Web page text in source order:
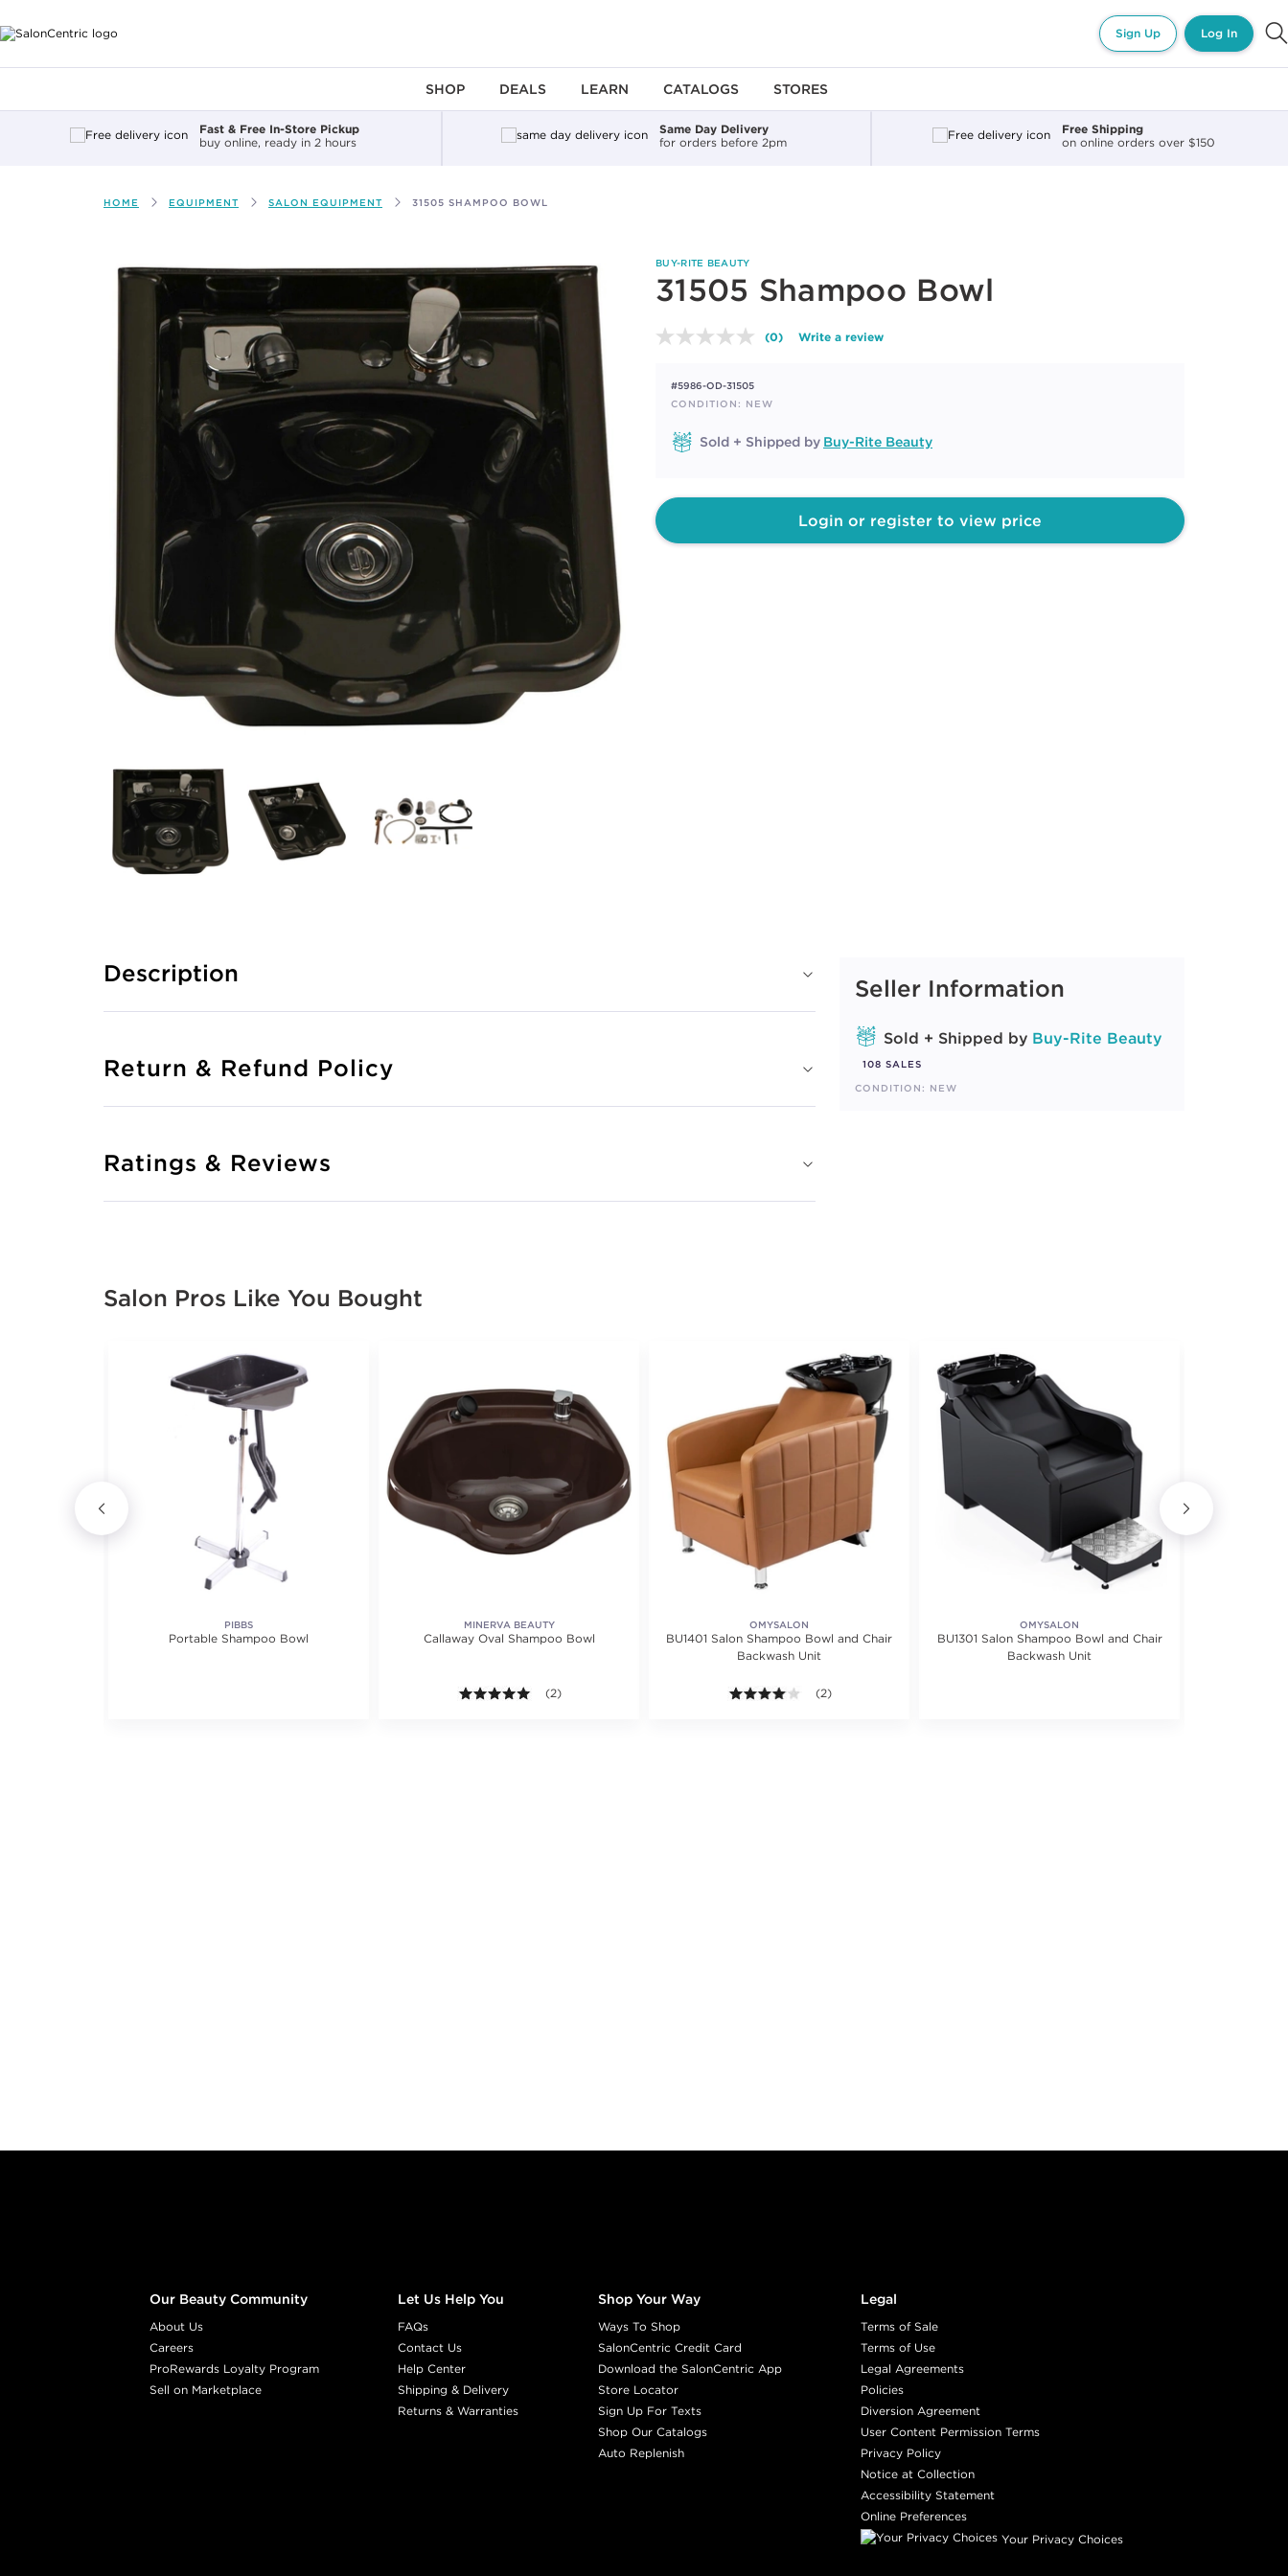
Sign Up Log In
SHOP DEALS LEARN CATALOGS STORES
Fast & Free In-Store Pickup
buy online, ready in 2 hours
Same Day Delivery
for orders before 2pm
Free Shipping
on online orders over $150
HOME EQUIPMENT SALON EQUIPMENT 31505 SHAMPOO BOWL
BUY-RITE BEAUTY
31505 Shampoo Bowl
No
page
(0) Write a review
#5986-OD-31505
CONDITION: NEW
Sold + Shipped by Buy-Rite Beauty
Login or register to view price
Seller Information
Sold + Shipped by Buy-Rite Beauty
108 SALES
CONDITION: NEW
Description
Return & Refund Policy
Ratings & Reviews
Salon Pros Like You Bought
PIBBS
Portable Shampoo Bowl
MINERVA BEAUTY
Callaway Oval Shampoo Bowl
5.0 out of 5 stars. Average rating value of 2 reviews.
(2)
OMYSALON
BU1401 Salon Shampoo Bowl and Chair
Backwash Unit
4.0 out of 5 stars. Average rating value of 2 reviews.
(2)
OMYSALON
BU1301 Salon Shampoo Bowl and Chair
Backwash Unit
Our Beauty Community
About Us
Careers
ProRewards Loyalty Program
Sell on Marketplace
Let Us Help You
FAQs
Contact Us
Help Center
Shipping & Delivery
Returns & Warranties
Shop Your Way
Ways To Shop
SalonCentric Credit Card
Download the SalonCentric App
Store Locator
Sign Up For Texts
Shop Our Catalogs
Auto Replenish
Legal
Terms of Sale
Terms of Use
Legal Agreements
Policies
Diversion Agreement
User Content Permission Terms
Privacy Policy
Notice at Collection
Accessibility Statement
Online Preferences
Your Privacy Choices